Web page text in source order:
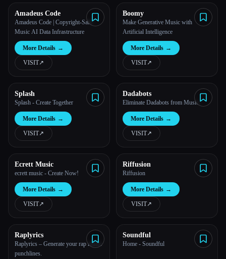
Esc
Amadeus Code
Amadeus Code | Copyright-Safe
Music AI Data Infrastructure
More Details →
VISIT↗︎
Boomy
Make Generative Music with
Artificial Intelligence
More Details →
VISIT↗︎
Splash
Splash - Create Together
More Details →
VISIT↗︎
Dadabots
Eliminate Dadabots from Music.
More Details →
VISIT↗︎
Ecrett Music
ecrett music - Create Now!
More Details →
VISIT↗︎
Riffusion
Riffusion
More Details →
VISIT↗︎
Raplyrics
Raplyrics – Generate your rap music
punchlines.
Soundful
Home - Soundful